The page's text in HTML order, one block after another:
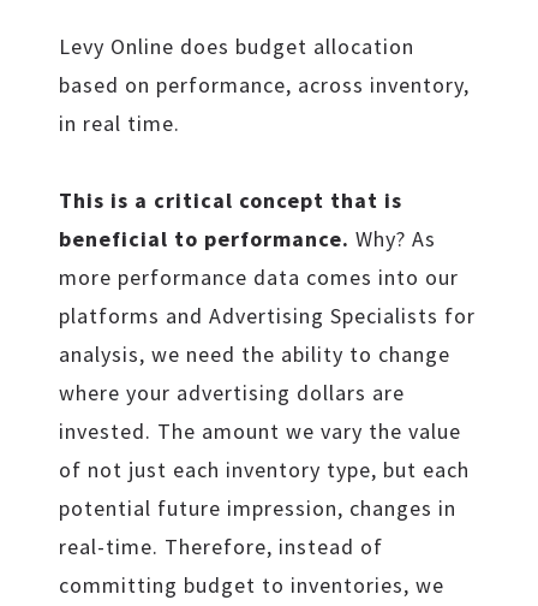
Levy Online does budget allocation
based on performance, across inventory,
in real time.
This is a critical concept that is
beneficial to performance. Why? As
more performance data comes into our
platforms and Advertising Specialists for
analysis, we need the ability to change
where your advertising dollars are
invested. The amount we vary the value
of not just each inventory type, but each
potential future impression, changes in
real-time. Therefore, instead of
committing budget to inventories, we